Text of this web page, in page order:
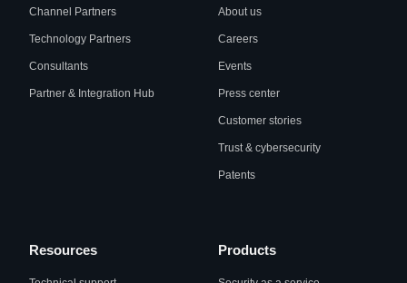
Channel Partners
Technology Partners
Consultants
Partner & Integration Hub
About us
Careers
Events
Press center
Customer stories
Trust & cybersecurity
Patents
Resources Products